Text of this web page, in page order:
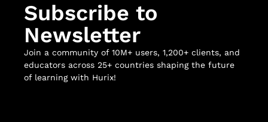
Subscribe to
Newsletter
Join a community of 10M+ users, 1,200+ clients, and
educators across 25+ countries shaping the future
of learning with Hurix!